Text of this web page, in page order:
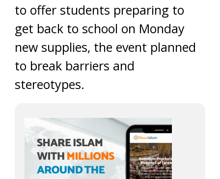
to offer students preparing to
get back to school on Monday
new supplies, the event planned
to break barriers and
stereotypes.